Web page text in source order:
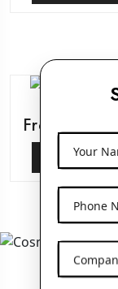
Your
Phone
Frosted
View